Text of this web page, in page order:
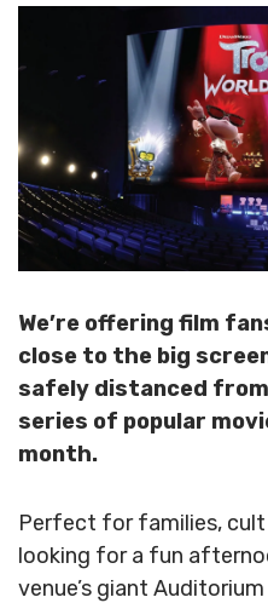
We’re offering film
close to the big
safely distanced
series of popular
month.
Perfect for families,
looking for a fun
venue’s giant